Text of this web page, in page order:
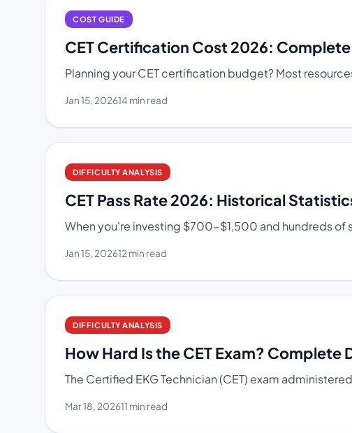
COST GUIDE
CET Certification Cost 2026:
Planning your CET certification budget? Most
Jan 15, 202614 min read
DIFFICULTY ANALYSIS
CET Pass Rate 2026: Historical
When you're investing $700-$1,500 and hundreds of
Jan 15, 202612 min read
DIFFICULTY ANALYSIS
How Hard Is the CET Exam?
The Certified EKG Technician (CET) exam
Mar 18, 202611 min read